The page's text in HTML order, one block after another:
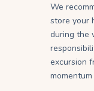
We
store your
during the
excursion